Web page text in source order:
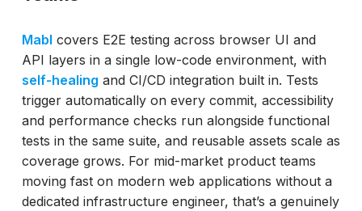
Mabl covers E2E testing across browser UI and
API layers in a single low-code environment, with
self-healing and CI/CD integration built in. Tests
trigger automatically on every commit, accessibility
and performance checks run alongside functional
tests in the same suite, and reusable assets scale as
coverage grows. For mid-market product teams
moving fast on modern web applications without a
dedicated infrastructure engineer, that’s a genuinely